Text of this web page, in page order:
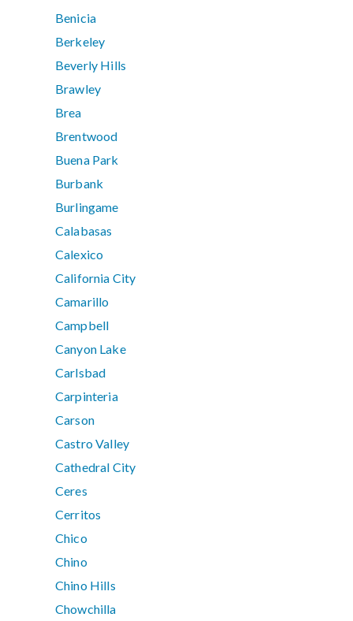
Benicia
Berkeley
Beverly Hills
Brawley
Brea
Brentwood
Buena Park
Burbank
Burlingame
Calabasas
Calexico
California City
Camarillo
Campbell
Canyon Lake
Carlsbad
Carpinteria
Carson
Castro Valley
Cathedral City
Ceres
Cerritos
Chico
Chino
Chino Hills
Chowchilla